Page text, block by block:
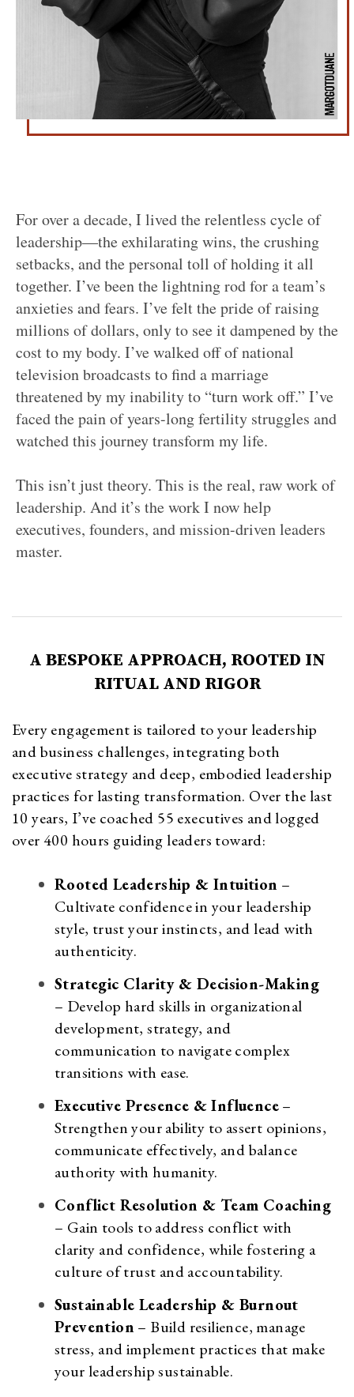
For over a decade, I lived the relentless cycle of
leadership—the exhilarating wins, the crushing
setbacks, and the personal toll of holding it all
together. I’ve been the lightning rod for a team’s
anxieties and fears. I’ve felt the pride of raising
millions of dollars, only to see it dampened by the
cost to my body. I’ve walked off of national
television broadcasts to find a marriage
threatened by my inability to “turn work off.” I’ve
faced the pain of years-long fertility struggles and
watched this journey transform my life.
This isn’t just theory. This is the real, raw work of
leadership. And it’s the work I now help
executives, founders, and mission-driven leaders
master.
A BESPOKE APPROACH, ROOTED IN
RITUAL AND RIGOR
Every engagement is tailored to your leadership
and business challenges, integrating both
executive strategy and deep, embodied leadership
practices for lasting transformation. Over the last
10 years, I’ve coached 55 executives and logged
over 400 hours guiding leaders toward:
Rooted Leadership & Intuition –
Cultivate confidence in your leadership
style, trust your instincts, and lead with
authenticity.
Strategic Clarity & Decision-Making
– Develop hard skills in organizational
development, strategy, and
communication to navigate complex
transitions with ease.
Executive Presence & Influence–
Strengthen your ability to assert opinions,
communicate effectively, and balance
authority with humanity.
Conflict Resolution & Team Coaching
– Gain tools to address conflict with
clarity and confidence, while fostering a
culture of trust and accountability.
Sustainable Leadership & Burnout
Prevention – Build resilience, manage
stress, and implement practices that make
your leadership sustainable.